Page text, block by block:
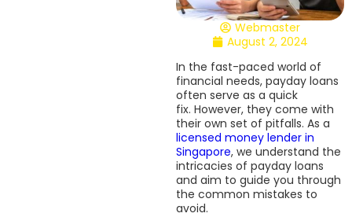
Webmaster
August 2, 2024
In the fast-paced world of
financial needs, payday loans
often serve as a quick
fix. However, they come with
their own set of pitfalls. As a
licensed money lender in
Singapore, we understand the
intricacies of payday loans
and aim to guide you through
the common mistakes to
avoid.